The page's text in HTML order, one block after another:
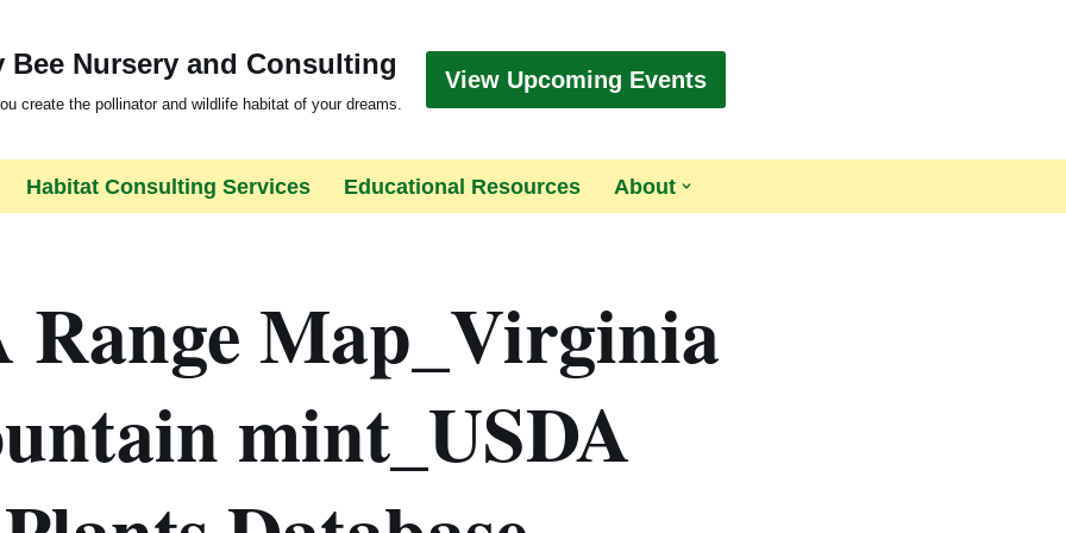
Bee Nursery and Consulting
create the pollinator and wildlife habitat of your dreams.
View Upcoming Events
Habitat Consulting Services Educational Resources About
Range Map_Virginia
mint_USDA